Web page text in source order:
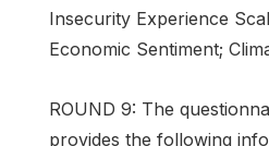
Insecurity Experience
Economic Sentiment;
ROUND 9: The
provides the following